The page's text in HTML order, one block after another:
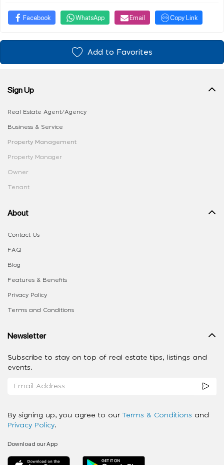
Facebook WhatsApp Email Copy Link
Add to Favorites
Sign Up
Real Estate Agent/Agency
Business & Service
Property Management
Property Manager
Owner
Tenant
About
Contact Us
FAQ
Blog
Features & Benefits
Privacy Policy
Terms and Conditions
Newsletter
Subscribe to stay on top of real estate tips, listings and
events.
By signing up, you agree to our Terms & Conditions and
Privacy Policy.
Download our App